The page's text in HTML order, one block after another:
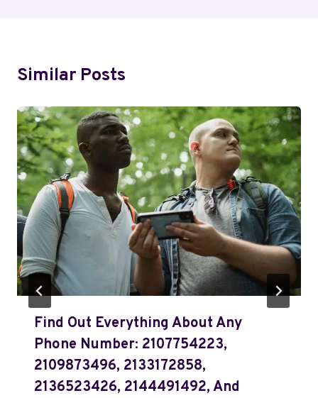
Similar Posts
Find Out Everything About Any
Phone Number: 2107754223,
2109873496, 2133172858,
2136523426, 2144491492, And